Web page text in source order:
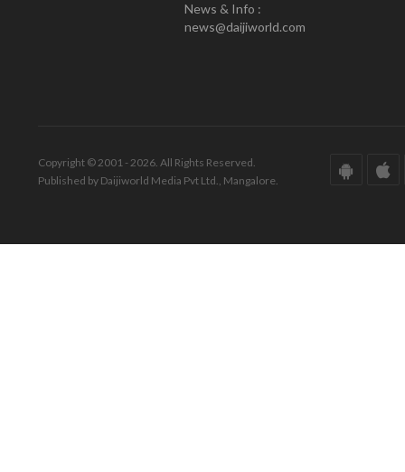
News & Info :
news@daijiworld.com
Copyright © 2001 - 2026. All Rights Reserved.
Published by Daijiworld Media Pvt Ltd., Mangalore.